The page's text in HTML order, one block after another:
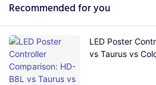
Recommended for you
LED Poster
vs Taurus vs